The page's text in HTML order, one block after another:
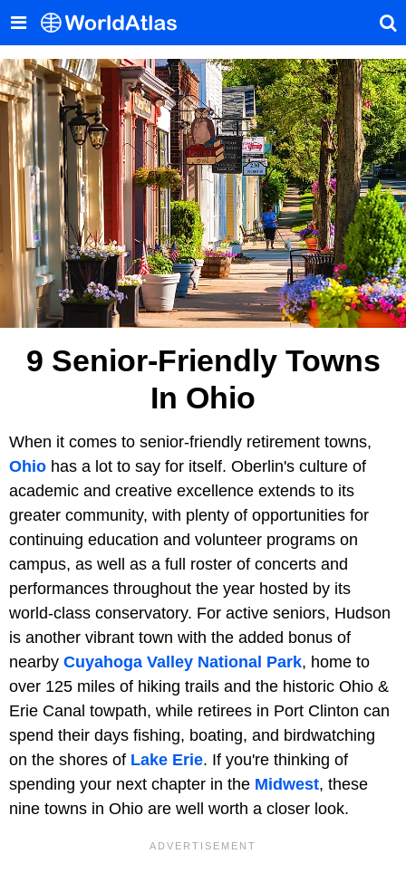
9 Senior-Friendly Towns
In Ohio
When it comes to senior-friendly retirement towns,
Ohio has a lot to say for itself. Oberlin's culture of
academic and creative excellence extends to its
greater community, with plenty of opportunities for
continuing education and volunteer programs on
campus, as well as a full roster of concerts and
performances throughout the year hosted by its
world-class conservatory. For active seniors, Hudson
is another vibrant town with the added bonus of
nearby Cuyahoga Valley National Park, home to
over 125 miles of hiking trails and the historic Ohio &
Erie Canal towpath, while retirees in Port Clinton can
spend their days fishing, boating, and birdwatching
on the shores of Lake Erie. If you're thinking of
spending your next chapter in the Midwest, these
nine towns in Ohio are well worth a closer look.